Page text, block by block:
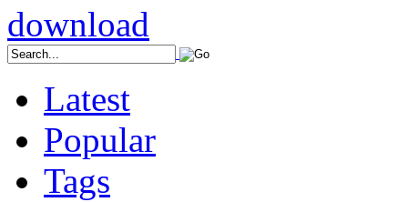
Latest
Popular
Tags